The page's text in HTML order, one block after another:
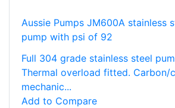
Aussie Pumps JM600A stainless
pump with psi of 92
Full 304 grade stainless steel
Thermal overload fitted. Carbon/
mechanic...
Add to Compare